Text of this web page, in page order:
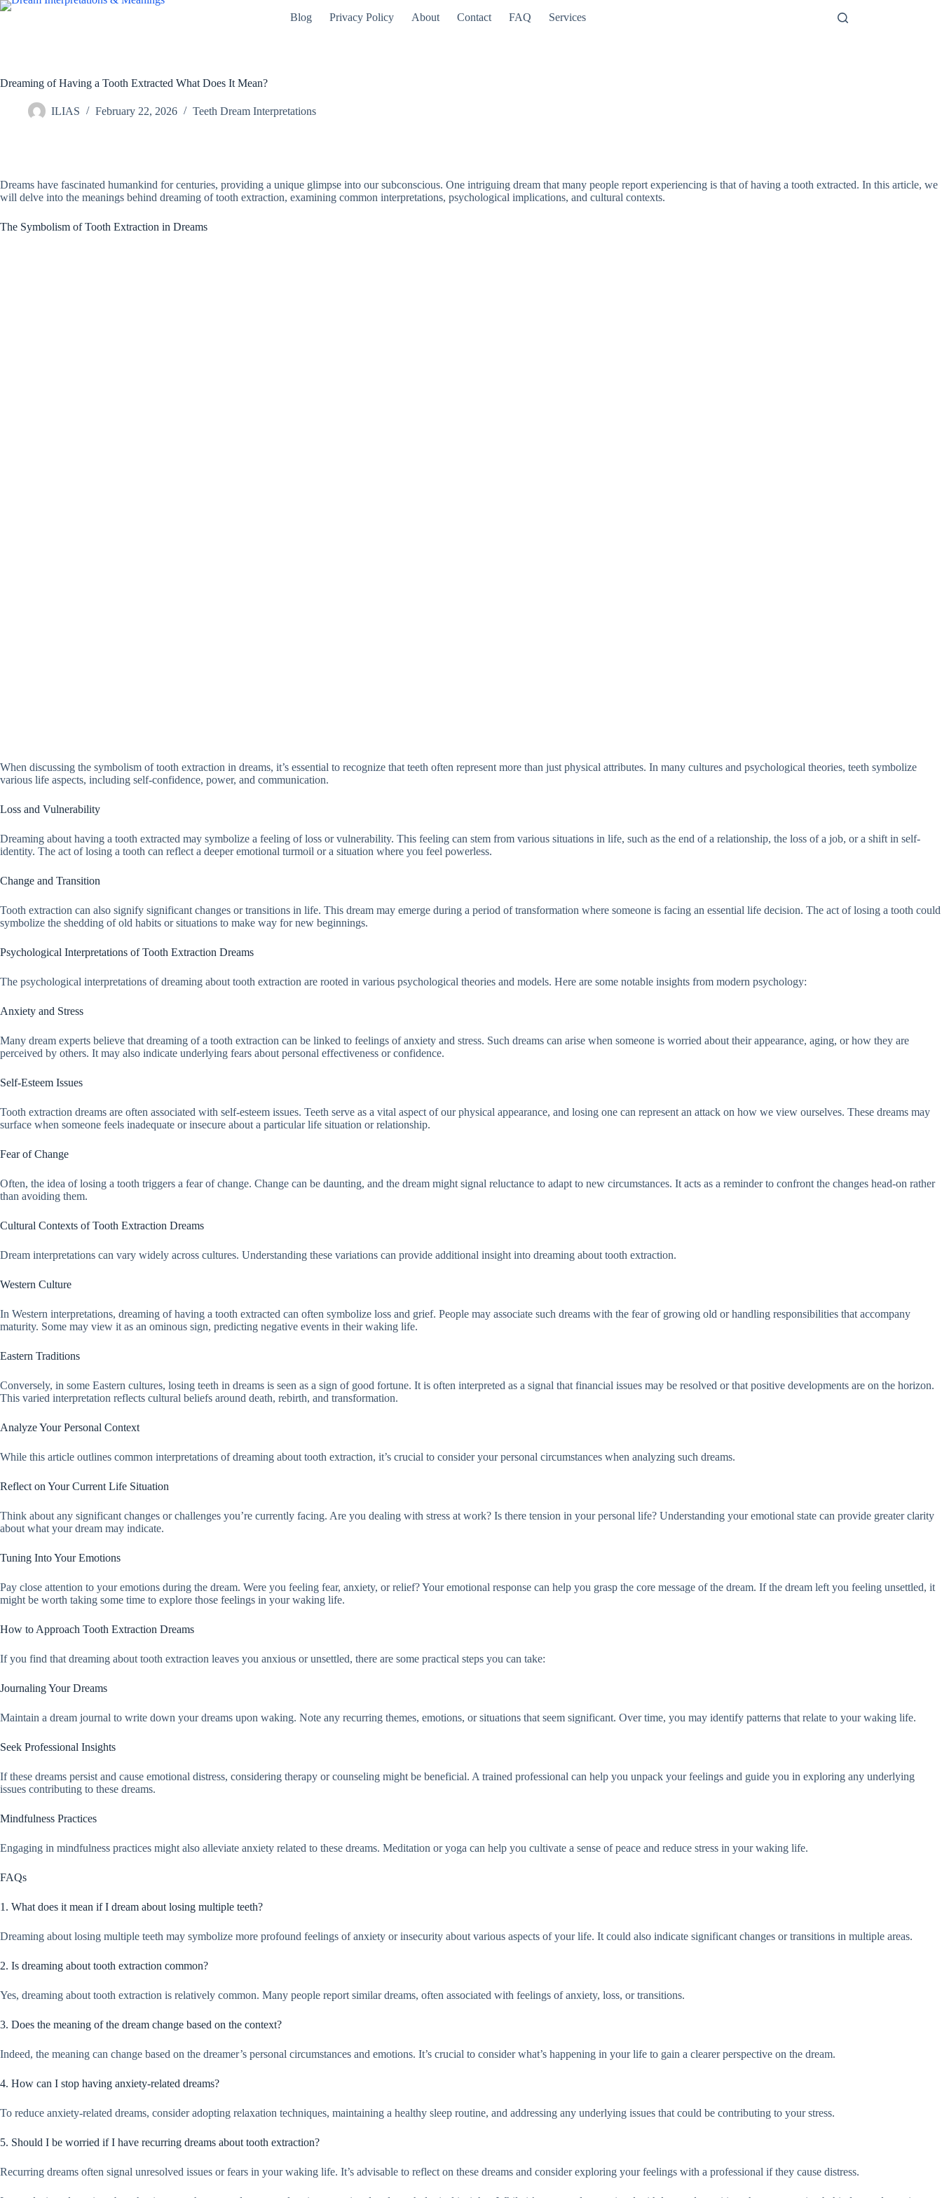
Skip
Blog Privacy Policy About Contact FAQ Services
Dreaming of Having a Tooth Extracted What Does It Mean?
ILIAS February 22, 2026 Teeth Dream Interpretations
Dreams have fascinated humankind for centuries, providing a unique glimpse into our subconscious. One intriguing dream that many people report experiencing is that of having a tooth extracted. In this article, we
will delve into the meanings behind dreaming of tooth extraction, examining common interpretations, psychological implications, and cultural contexts.
The Symbolism of Tooth Extraction in Dreams
When discussing the symbolism of tooth extraction in dreams, it’s essential to recognize that teeth often represent more than just physical attributes. In many cultures and psychological theories, teeth symbolize
various life aspects, including self-confidence, power, and communication.
Loss and Vulnerability
Dreaming about having a tooth extracted may symbolize a feeling of loss or vulnerability. This feeling can stem from various situations in life, such as the end of a relationship, the loss of a job, or a shift in self-
identity. The act of losing a tooth can reflect a deeper emotional turmoil or a situation where you feel powerless.
Change and Transition
Tooth extraction can also signify significant changes or transitions in life. This dream may emerge during a period of transformation where someone is facing an essential life decision. The act of losing a tooth could
symbolize the shedding of old habits or situations to make way for new beginnings.
Psychological Interpretations of Tooth Extraction Dreams
The psychological interpretations of dreaming about tooth extraction are rooted in various psychological theories and models. Here are some notable insights from modern psychology:
Anxiety and Stress
Many dream experts believe that dreaming of a tooth extraction can be linked to feelings of anxiety and stress. Such dreams can arise when someone is worried about their appearance, aging, or how they are
perceived by others. It may also indicate underlying fears about personal effectiveness or confidence.
Self-Esteem Issues
Tooth extraction dreams are often associated with self-esteem issues. Teeth serve as a vital aspect of our physical appearance, and losing one can represent an attack on how we view ourselves. These dreams may
surface when someone feels inadequate or insecure about a particular life situation or relationship.
Fear of Change
Often, the idea of losing a tooth triggers a fear of change. Change can be daunting, and the dream might signal reluctance to adapt to new circumstances. It acts as a reminder to confront the changes head-on rather
than avoiding them.
Cultural Contexts of Tooth Extraction Dreams
Dream interpretations can vary widely across cultures. Understanding these variations can provide additional insight into dreaming about tooth extraction.
Western Culture
In Western interpretations, dreaming of having a tooth extracted can often symbolize loss and grief. People may associate such dreams with the fear of growing old or handling responsibilities that accompany
maturity. Some may view it as an ominous sign, predicting negative events in their waking life.
Eastern Traditions
Conversely, in some Eastern cultures, losing teeth in dreams is seen as a sign of good fortune. It is often interpreted as a signal that financial issues may be resolved or that positive developments are on the horizon.
This varied interpretation reflects cultural beliefs around death, rebirth, and transformation.
Analyze Your Personal Context
While this article outlines common interpretations of dreaming about tooth extraction, it’s crucial to consider your personal circumstances when analyzing such dreams.
Reflect on Your Current Life Situation
Think about any significant changes or challenges you’re currently facing. Are you dealing with stress at work? Is there tension in your personal life? Understanding your emotional state can provide greater clarity
about what your dream may indicate.
Tuning Into Your Emotions
Pay close attention to your emotions during the dream. Were you feeling fear, anxiety, or relief? Your emotional response can help you grasp the core message of the dream. If the dream left you feeling unsettled, it
might be worth taking some time to explore those feelings in your waking life.
How to Approach Tooth Extraction Dreams
If you find that dreaming about tooth extraction leaves you anxious or unsettled, there are some practical steps you can take:
Journaling Your Dreams
Maintain a dream journal to write down your dreams upon waking. Note any recurring themes, emotions, or situations that seem significant. Over time, you may identify patterns that relate to your waking life.
Seek Professional Insights
If these dreams persist and cause emotional distress, considering therapy or counseling might be beneficial. A trained professional can help you unpack your feelings and guide you in exploring any underlying
issues contributing to these dreams.
Mindfulness Practices
Engaging in mindfulness practices might also alleviate anxiety related to these dreams. Meditation or yoga can help you cultivate a sense of peace and reduce stress in your waking life.
FAQs
1. What does it mean if I dream about losing multiple teeth?
Dreaming about losing multiple teeth may symbolize more profound feelings of anxiety or insecurity about various aspects of your life. It could also indicate significant changes or transitions in multiple areas.
2. Is dreaming about tooth extraction common?
Yes, dreaming about tooth extraction is relatively common. Many people report similar dreams, often associated with feelings of anxiety, loss, or transitions.
3. Does the meaning of the dream change based on the context?
Indeed, the meaning can change based on the dreamer’s personal circumstances and emotions. It’s crucial to consider what’s happening in your life to gain a clearer perspective on the dream.
4. How can I stop having anxiety-related dreams?
To reduce anxiety-related dreams, consider adopting relaxation techniques, maintaining a healthy sleep routine, and addressing any underlying issues that could be contributing to your stress.
5. Should I be worried if I have recurring dreams about tooth extraction?
Recurring dreams often signal unresolved issues or fears in your waking life. It’s advisable to reflect on these dreams and consider exploring your feelings with a professional if they cause distress.